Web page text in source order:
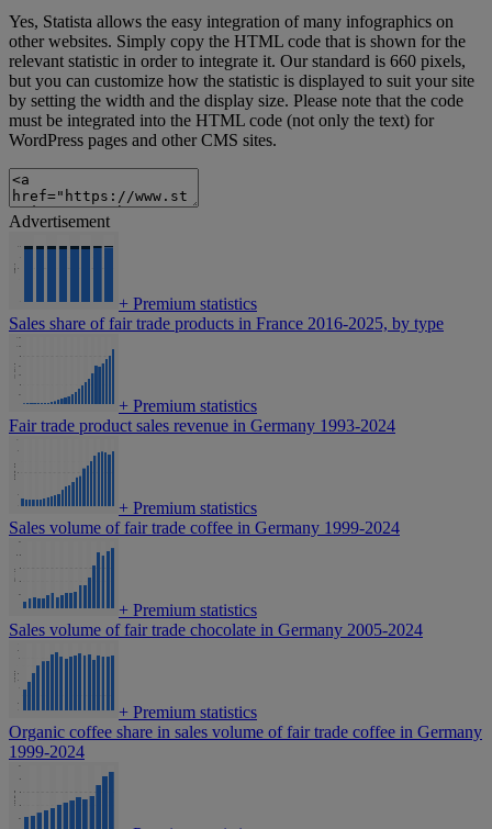
Yes, Statista allows the easy integration of many infographics on
other websites. Simply copy the HTML code that is shown for the
relevant statistic in order to integrate it. Our standard is 660 pixels,
but you can customize how the statistic is displayed to suit your site
by setting the width and the display size. Please note that the code
must be integrated into the HTML code (not only the text) for
WordPress pages and other CMS sites.
Advertisement
+ Premium statistics
Sales share of fair trade products in France 2016-2025, by type
+ Premium statistics
Fair trade product sales revenue in Germany 1993-2024
+ Premium statistics
Sales volume of fair trade coffee in Germany 1999-2024
+ Premium statistics
Sales volume of fair trade chocolate in Germany 2005-2024
+ Premium statistics
Organic coffee share in sales volume of fair trade coffee in Germany
1999-2024